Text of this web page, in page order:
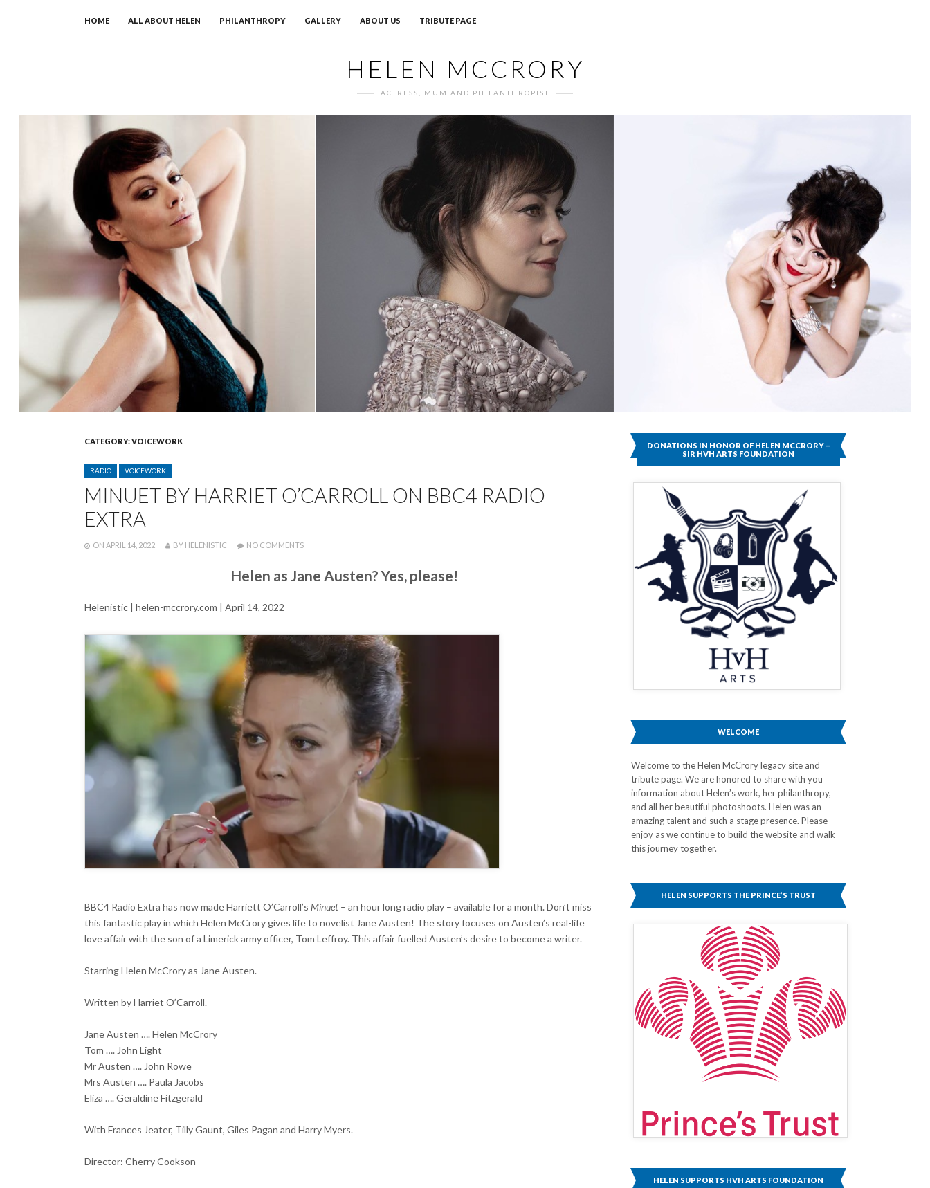
HOME ALL ABOUT HELEN PHILANTHROPY GALLERY ABOUT US TRIBUTE PAGE
HELEN MCCRORY
ACTRESS, MUM AND PHILANTHROPIST
CATEGORY:VOICEWORK
CATEGORIES
RADIO VOICEWORK
MINUET BY HARRIET O’CARROLL ON BBC4 RADIO
EXTRA
POSTED
ON APRIL 14, 2022 WRITTEN
BY HELENISTIC NO COMMENTSON
HARRIET
EXTRA
Helen as Jane Austen? Yes, please!
Helenistic | helen-mccrory.com | April 14, 2022
BBC4 Radio Extra has now made Harriett O’Carroll’s Minuet – an hour long radio play – available for a month. Don’t miss
this fantastic play in which Helen McCrory gives life to novelist Jane Austen! The story focuses on Austen’s real-life
love affair with the son of a Limerick army officer, Tom Leffroy. This affair fuelled Austen’s desire to become a writer.
Starring Helen McCrory as Jane Austen.
Written by Harriet O’Carroll.
Jane Austen …. Helen McCrory
Tom …. John Light
Mr Austen …. John Rowe
Mrs Austen …. Paula Jacobs
Eliza …. Geraldine Fitzgerald
With Frances Jeater, Tilly Gaunt, Giles Pagan and Harry Myers.
Director: Cherry Cookson
DONATIONS IN HONOR OF HELEN MCCRORY –
SIR HVH ARTS FOUNDATION
WELCOME
Welcome to the Helen McCrory legacy site and
tribute page. We are honored to share with you
information about Helen’s work, her philanthropy,
and all her beautiful photoshoots. Helen was an
amazing talent and such a stage presence. Please
enjoy as we continue to build the website and walk
this journey together.
HELEN SUPPORTS THE PRINCE’S TRUST
HELEN SUPPORTS HVH ARTS FOUNDATION